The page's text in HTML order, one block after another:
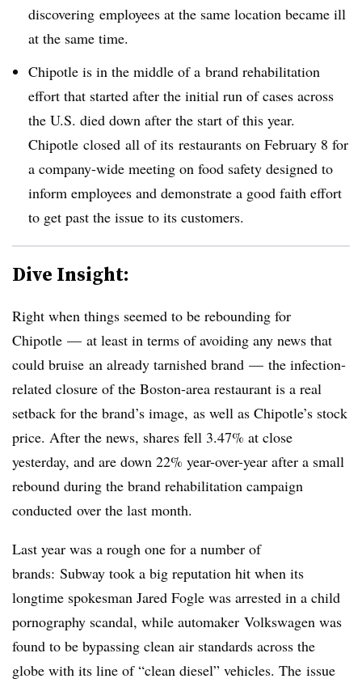
discovering employees at the same location became ill
at the same time.
Chipotle is in the middle of a brand rehabilitation
effort that started after the initial run of cases across
the U.S. died down after the start of this year.
Chipotle closed all of its restaurants on February 8 for
a company-wide meeting on food safety designed to
inform employees and demonstrate a good faith effort
to get past the issue to its customers.
Dive Insight:
Right when things seemed to be rebounding for
Chipotle — at least in terms of avoiding any news that
could bruise an already tarnished brand — the infection-
related closure of the Boston-area restaurant is a real
setback for the brand’s image, as well as Chipotle’s stock
price. After the news, shares fell 3.47% at close
yesterday, and are down 22% year-over-year after a small
rebound during the brand rehabilitation campaign
conducted over the last month.
Last year was a rough one for a number of
brands: Subway took a big reputation hit when its
longtime spokesman Jared Fogle was arrested in a child
pornography scandal, while automaker Volkswagen was
found to be bypassing clean air standards across the
globe with its line of “clean diesel” vehicles. The issue